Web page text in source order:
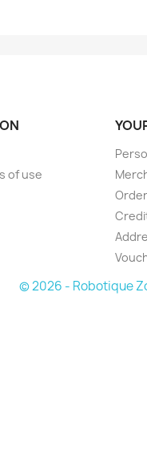
of use
© 2026 - Robotique